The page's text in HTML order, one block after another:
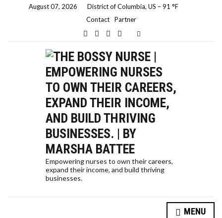
August 07, 2026 District of Columbia, US –91
F
Contact
Partner
a
d
s
e
a
r
c
h
Empowering nurses to own their careers,
expand their income, and build thriving
businesses.
MENU